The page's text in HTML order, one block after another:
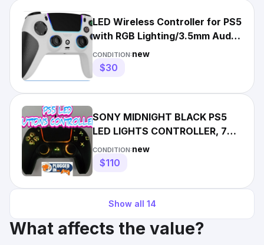
LED Wireless Controller for PS5
with RGB Lighting/3.5mm Audio
Jack
CONDITION:new
$30
SONY MIDNIGHT BLACK PS5
LED LIGHTS CONTROLLER, 7
DIFFERENT COLORS
CONDITION:new
$110
Show all 14
What affects the value?